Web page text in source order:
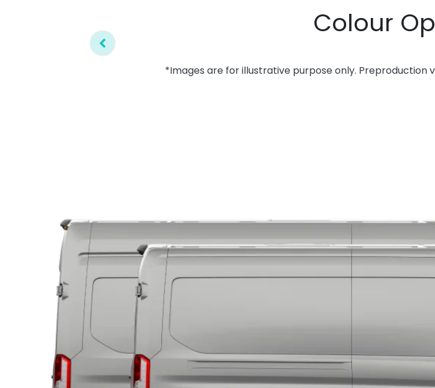
Colour
*Images are for illustrative purpose only. Preproduction